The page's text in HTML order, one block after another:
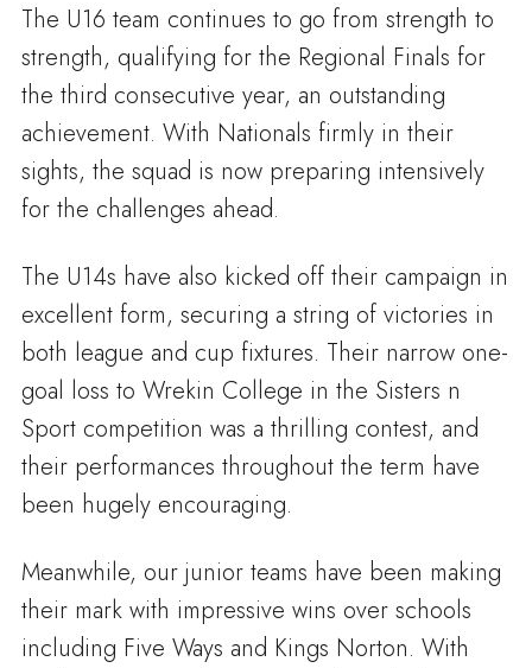
The U16 team continues to go from strength to
strength, qualifying for the Regional Finals for
the third consecutive year, an outstanding
achievement. With Nationals firmly in their
sights, the squad is now preparing intensively
for the challenges ahead.
The U14s have also kicked off their campaign in
excellent form, securing a string of victories in
both league and cup fixtures. Their narrow one-
goal loss to Wrekin College in the Sisters n
Sport competition was a thrilling contest, and
their performances throughout the term have
been hugely encouraging.
Meanwhile, our junior teams have been making
their mark with impressive wins over schools
including Five Ways and Kings Norton. With